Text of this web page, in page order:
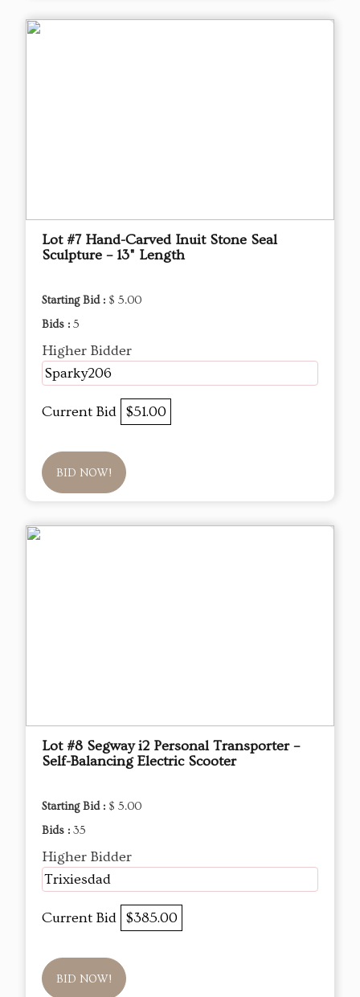
Lot #7 Hand-Carved Inuit Stone Seal
Sculpture – 13" Length
Starting Bid : $ 5.00
Bids : 5
Higher Bidder
Sparky206
Current Bid $51.00
BID NOW!
Lot #8 Segway i2 Personal Transporter –
Self-Balancing Electric Scooter
Starting Bid : $ 5.00
Bids : 35
Higher Bidder
Trixiesdad
Current Bid $385.00
BID NOW!